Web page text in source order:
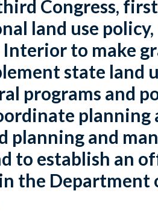
Congress, first
land use
to make
state land
programs and
planning
planning and
to establish an
the Department